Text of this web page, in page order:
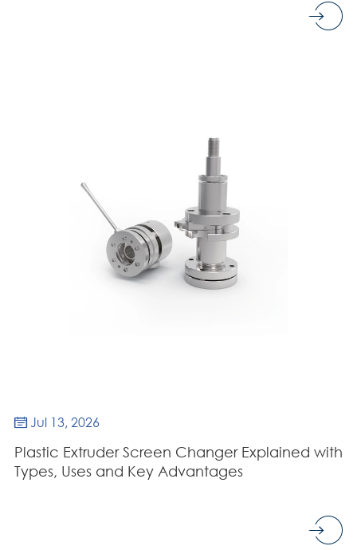
 Jul 13, 2026
Plastic Extruder Screen Changer Explained with
Types, Uses and Key Advantages